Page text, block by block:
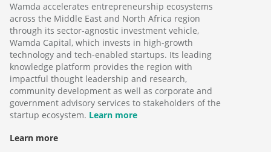
Wamda accelerates entrepreneurship ecosystems
across the Middle East and North Africa region
through its sector-agnostic investment vehicle,
Wamda Capital, which invests in high-growth
technology and tech-enabled startups. Its leading
knowledge platform provides the region with
impactful thought leadership and research,
community development as well as corporate and
government advisory services to stakeholders of the
startup ecosystem. Learn more
Learn more